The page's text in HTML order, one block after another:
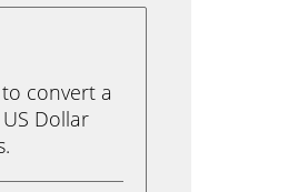
convert a
Dollar